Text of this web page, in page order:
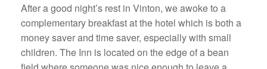
After a good night’s rest in Vinton, we awoke to a
complementary breakfast at the hotel which is both a
money saver and time saver, especially with small
children. The Inn is located on the edge of a bean